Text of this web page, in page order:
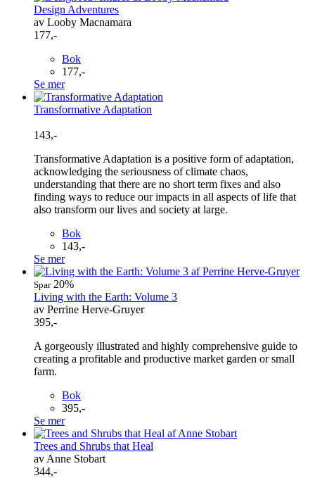
Design Adventures
av Looby Macnamara
177,-
Bok
177,-
Se mer
Transformative Adaptation
143,-
Transformative Adaptation is a positive form of adaptation,
acknowledging the seriousness of climate chaos,
understanding that there are no short term fixes and also
finding ways to reduce our impacts in all aspects of life that
also transform our lives and society at large.
Bok
143,-
Se mer
Spar20%
Living with the Earth: Volume 3
av Perrine Herve-Gruyer
395,-
A gorgeously illustrated and highly comprehensive guide to
creating a profitable and productive market garden or small
farm.
Bok
395,-
Se mer
Trees and Shrubs that Heal
av Anne Stobart
344,-